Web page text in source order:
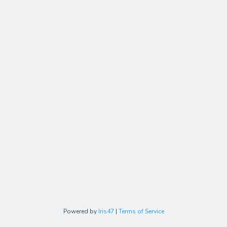
Powered by Iris47 | Terms of Service